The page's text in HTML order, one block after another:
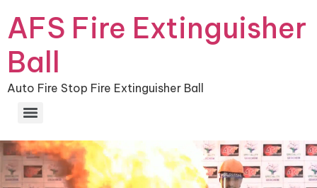
AFS Fire Extinguisher
Ball
Auto Fire Stop Fire Extinguisher Ball